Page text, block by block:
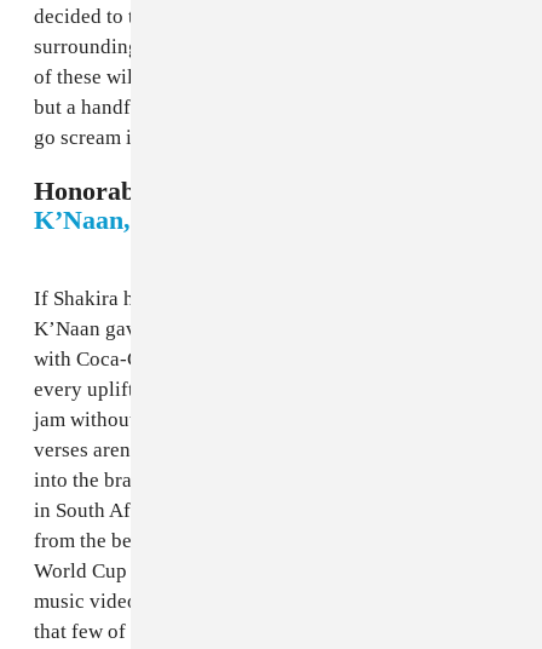
decided to take a look at 56 years of musical madness
surrounding the world’s biggest sporting event. Some
of these will hurt your ears, and some will bore you,
but a handful will get you ready to throw on a kit and
go scream in bars until your voice goes numb.
Honorable Mention: 2010 South Africa -
K’Naan, "Wavin’ Flag"
If Shakira had the official song of the 2010 World Cup,
K’Naan gave us its one true anthem. In partnership
with Coca-Cola, the Somali Canadian musician hit
every uplifting note that you want from a World Cup
jam without crossing over into cloying. While the
verses aren’t the strongest, the chorus wormed its way
into the brains of anyone who watched the tournament
in South Africa. Bonus points for being the main song
from the best soccer video game ever (2010 FIFA
World Cup South Africa). Super bonus points for the
music video, which feels worldly and joyous in a way
that few of these songs have felt. If this had been the